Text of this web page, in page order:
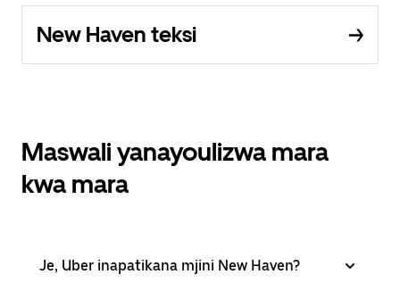
New Haven teksi
Maswali yanayoulizwa mara
kwa mara
Je, Uber inapatikana mjini New Haven?